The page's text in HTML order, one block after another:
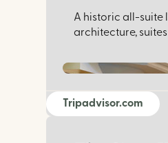
A historic all-suite
architecture,
Tripadvisor.com